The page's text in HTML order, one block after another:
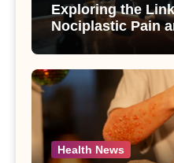
Exploring the
Nociplastic Pain
Drinking in
Use Disorder – A
Health News